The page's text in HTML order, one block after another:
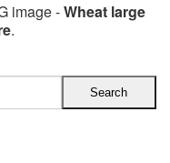
image -Wheat large
.